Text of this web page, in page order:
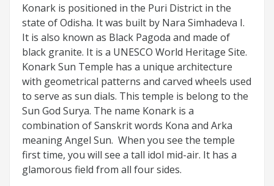
Konark is positioned in the Puri District in the
state of Odisha. It was built by Nara Simhadeva I.
It is also known as Black Pagoda and made of
black granite. It is a UNESCO World Heritage Site.
Konark Sun Temple has a unique architecture
with geometrical patterns and carved wheels used
to serve as sun dials. This temple is belong to the
Sun God Surya. The name Konark is a
combination of Sanskrit words Kona and Arka
meaning Angel Sun. When you see the temple
first time, you will see a tall idol mid-air. It has a
glamorous field from all four sides.